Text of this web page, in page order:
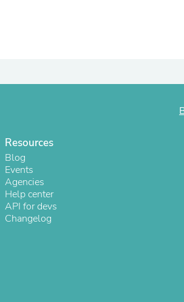
Resources
Blog
Events
Agencies
Help center
API for devs
Changelog